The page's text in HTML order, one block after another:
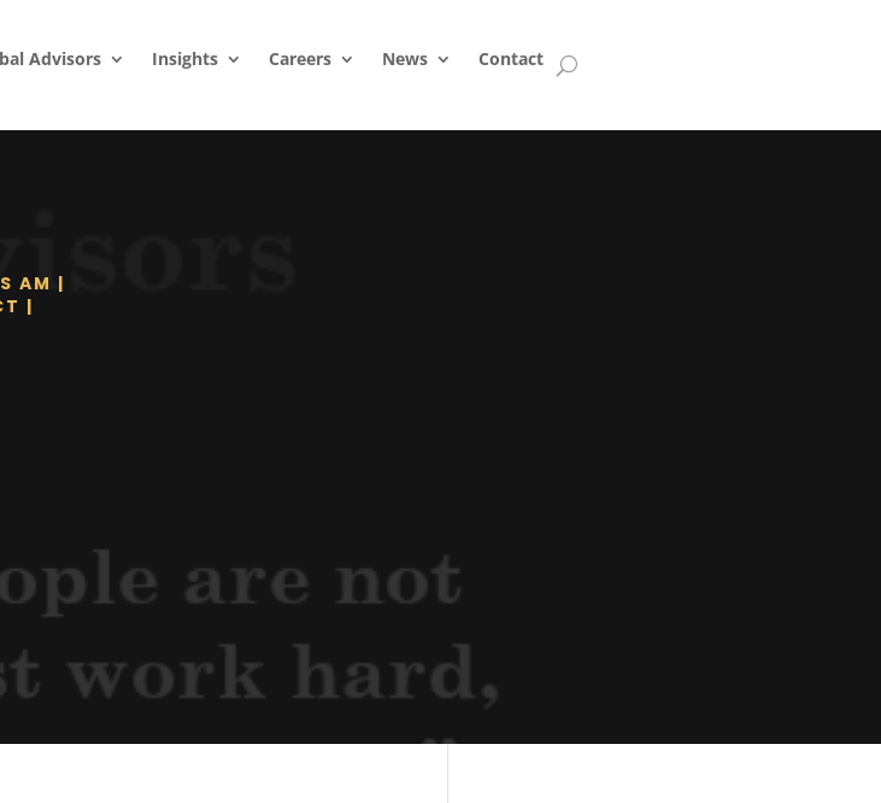
Advisors Insights Careers News Contact
AM |
|